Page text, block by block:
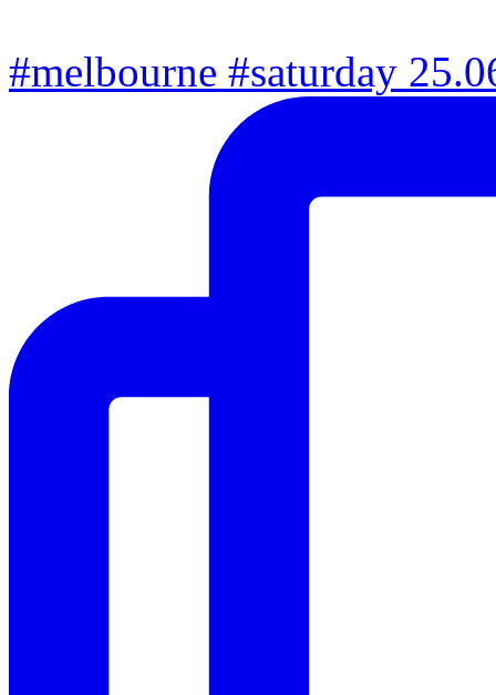
#melbourne #saturday